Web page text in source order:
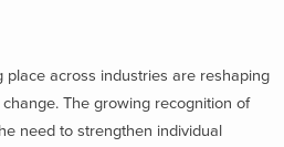
place across industries are reshaping
The growing recognition of
need to strengthen individual